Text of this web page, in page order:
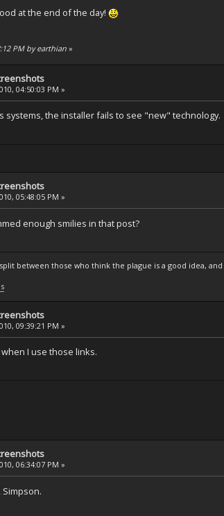
at the end of the day!
PM by earthian»
04:50:03 PM »
systems, the installer fails to see "new" technology.
05:48:05 PM »
enough smilies in that post?
between those who think the plague is a good idea,
09:39:21 PM »
I use those links.
06:34:07 PM »